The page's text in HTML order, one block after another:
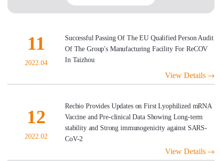
11
2022.04
Successful Passing Of The EU Qualified Person Audit
Of The Group's Manufacturing Facility For ReCOV
In Taizhou
View Details
12
2022.02
Recbio Provides Updates on First Lyophilized mRNA
Vaccine and Pre-clinical Data Showing Long-term
stability and Strong immunogenicity against SARS-
CoV-2
View Details